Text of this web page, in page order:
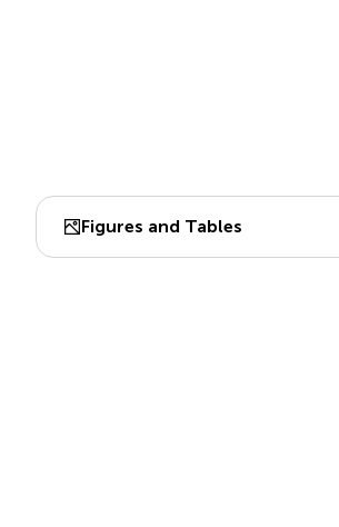
Figures and Tables